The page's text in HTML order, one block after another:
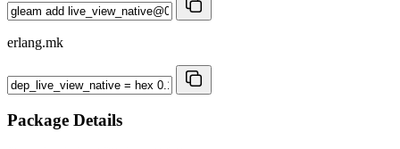
erlang.mk
Package Details